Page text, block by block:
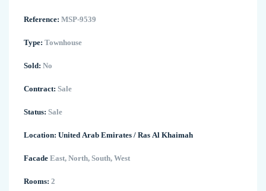
Reference: MSP-9539
Type: Townhouse
Sold: No
Contract: Sale
Status: Sale
Location: United Arab Emirates / Ras Al Khaimah
Facade East, North, South, West
Rooms: 2